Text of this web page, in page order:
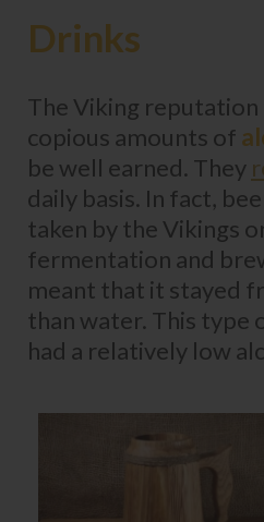
Drinks
The Viking
copious amounts of
be well earned. They
daily basis. In fact,
taken by the Vikings
fermentation and
meant that it stayed
than water. This type
had a relatively low